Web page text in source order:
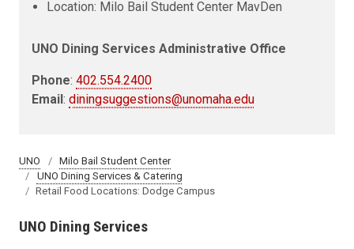
Location: Milo Bail Student Center MavDen
UNO Dining Services Administrative Office
Phone: 402.554.2400
Email : diningsuggestions@unomaha.edu
UNO
Milo Bail Student Center
UNO Dining Services & Catering
Retail Food Locations: Dodge Campus
UNO Dining Services